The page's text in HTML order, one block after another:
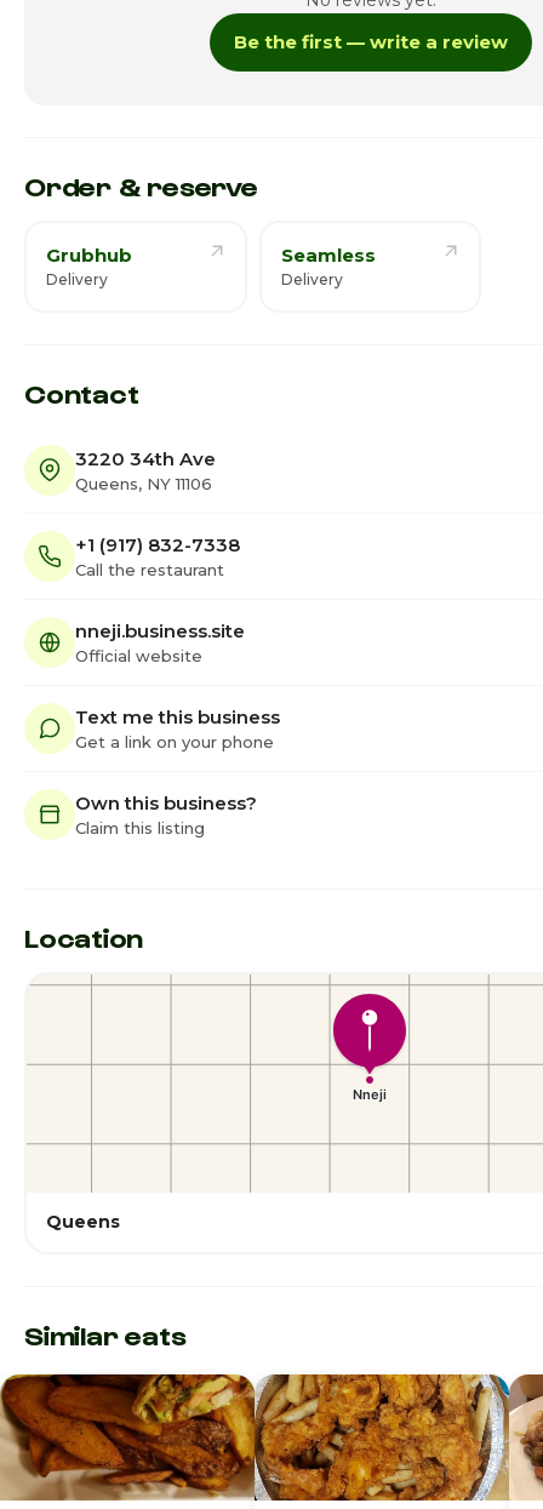
Be the first — write a review
Order & reserve
Grubhub
Delivery
Seamless
Delivery
Contact
3220 34th Ave
Queens, NY 11106
+1 (917) 832-7338
Call the restaurant
nneji.business.site
Official website
Text me this business
Get a link on your phone
Own this business?
Claim this listing
Location
Queens
Similar eats